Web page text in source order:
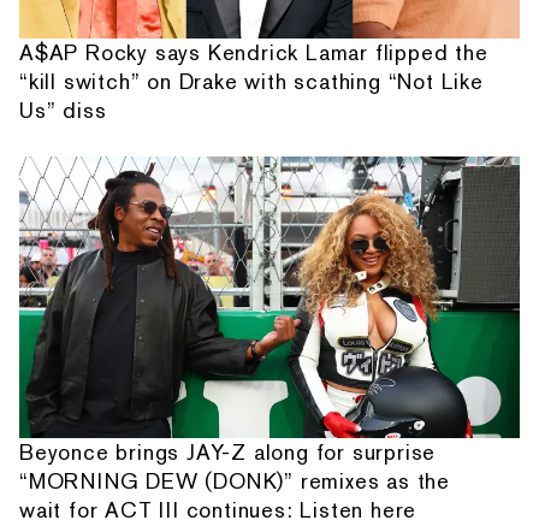
A$AP Rocky says Kendrick Lamar flipped the
“kill switch” on Drake with scathing “Not Like
Us” diss
Beyonce brings JAY-Z along for surprise
“MORNING DEW (DONK)” remixes as the
wait for ACT III continues: Listen here